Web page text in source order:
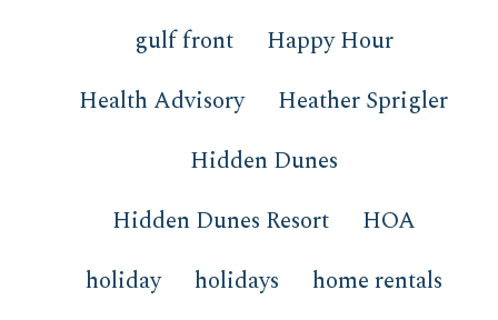
gulf front
Happy Hour
Health Advisory
Heather Sprigler
Hidden Dunes
Hidden Dunes Resort
HOA
holiday
holidays home rentals